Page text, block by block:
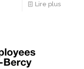
Lire plus
Bercy